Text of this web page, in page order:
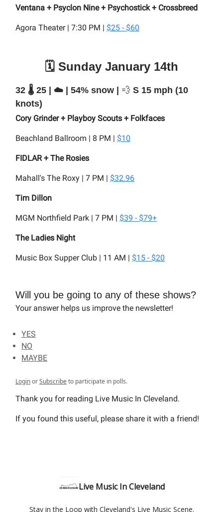
Ventana + Psyclon Nine + Psychostick + Crossbreed
Agora Theater | 7:30 PM | $25 - $60
🗓️ Sunday January 14th
32 🌡️ 25 | ☁️ | 54% snow | 💨 S 15 mph (10
knots)
Cory Grinder + Playboy Scouts + Folkfaces
Beachland Ballroom | 8 PM | $10
FIDLAR + The Rosies
Mahall's The Roxy | 7 PM | $32.96
Tim Dillon
MGM Northfield Park | 7 PM | $39 - $79+
The Ladies Night
Music Box Supper Club | 11 AM | $15 - $20
Will you be going to any of these shows?
Your answer helps us improve the newsletter!
YES
NO
MAYBE
LoginorSubscribeto participate in polls.
Thank you for reading Live Music In Cleveland.
If you found this useful, please share it with a friend!
Live Music In Cleveland
Stay in the Loop with Cleveland's Live Music Scene.